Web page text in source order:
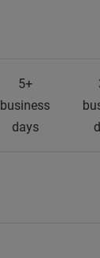
5+
business
days